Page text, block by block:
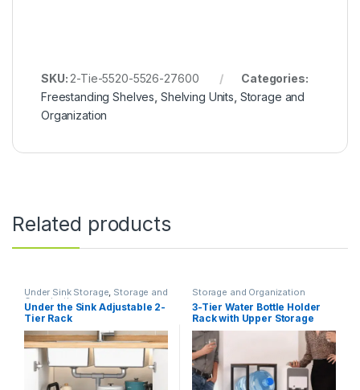
SKU: 2-Tie-5520-5526-27600
Categories:
Freestanding Shelves Shelving Units Storage and
Organization
Related products
Under Sink Storage, Storage and
Organization
Under the Sink Adjustable 2-
Tier Rack
Storage and Organization
3-Tier Water Bottle Holder
Rack with Upper Storage